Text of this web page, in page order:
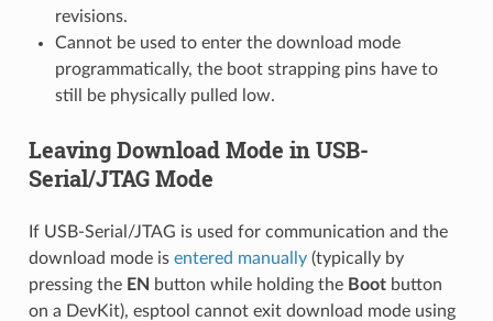
revisions.
Cannot be used to enter the download mode
programmatically, the boot strapping pins have to
still be physically pulled low.
Leaving Download Mode in USB-
Serial/JTAG Mode
If USB-Serial/JTAG is used for communication and the
download mode is entered manually(typically by
pressing the EN button while holding the Bootbutton
on a DevKit), esptool cannot exit download mode using